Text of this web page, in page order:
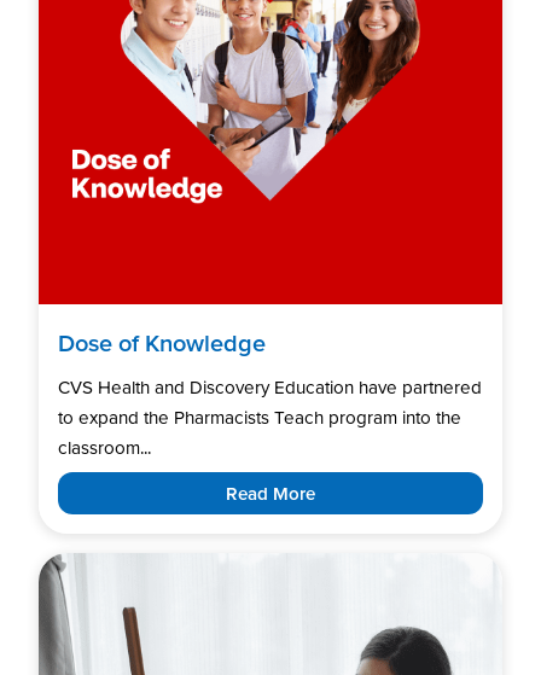
Dose of Knowledge
CVS Health and Discovery Education have partnered
to expand the Pharmacists Teach program into the
classroom...
Read More